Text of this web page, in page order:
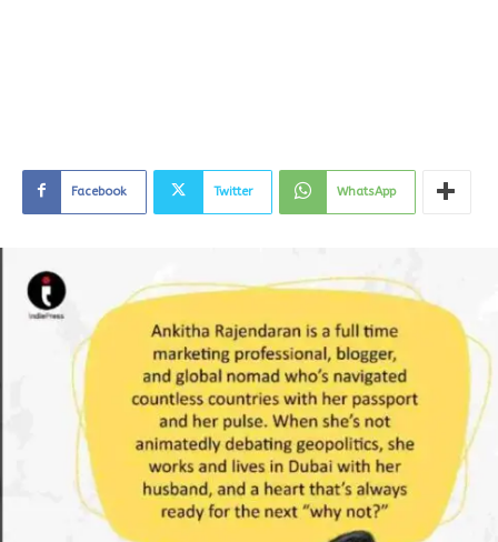
Facebook Twitter WhatsApp